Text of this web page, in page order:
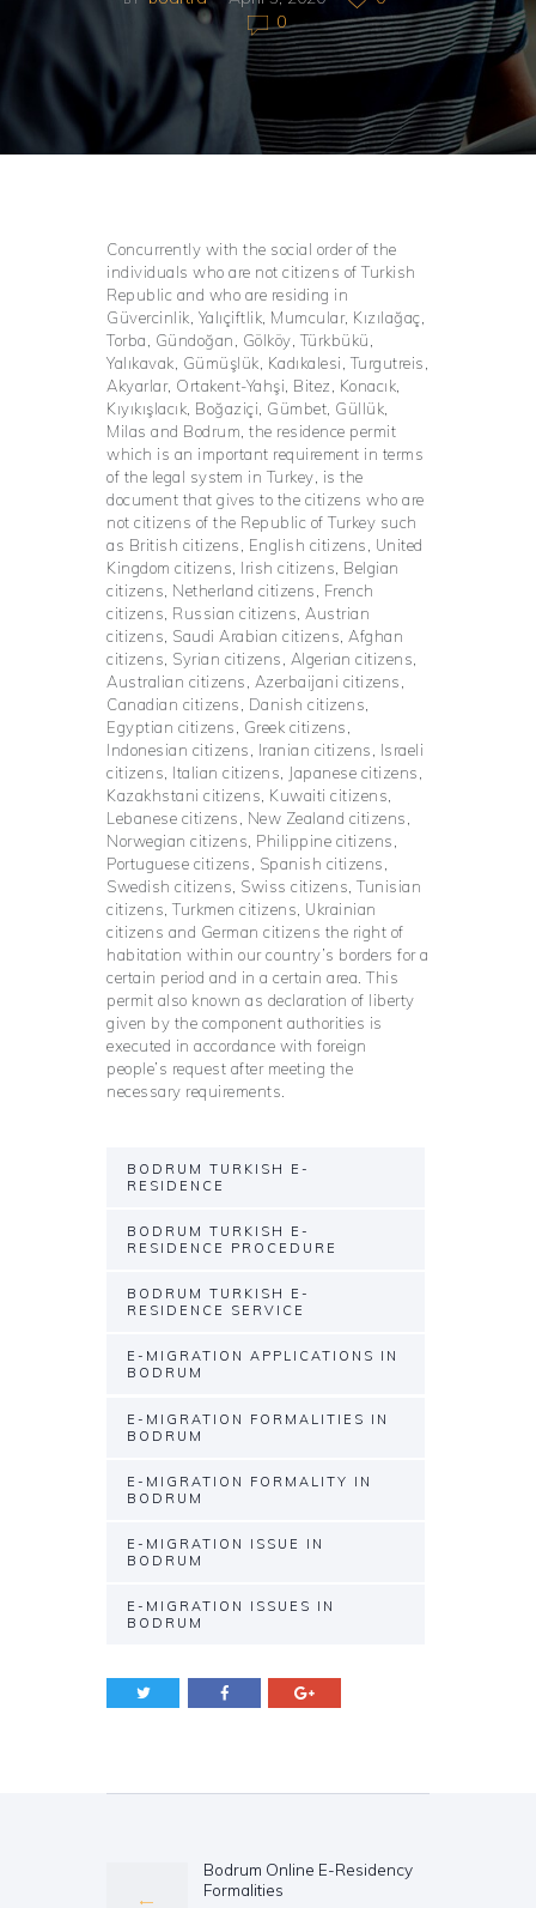
0
Concurrently with the social order of the
individuals who are not citizens of Turkish
Republic and who are residing in
Güvercinlik, Yalıçiftlik, Mumcular, Kızılağaç,
Torba, Gündoğan, Gölköy, Türkbükü,
Yalıkavak, Gümüşlük, Kadıkalesi, Turgutreis,
Akyarlar, Ortakent-Yahşi, Bitez, Konacık,
Kıyıkışlacık, Boğaziçi, Gümbet, Güllük,
Milas and Bodrum, the residence permit
which is an important requirement in terms
of the legal system in Turkey, is the
document that gives to the citizens who are
not citizens of the Republic of Turkey such
as British citizens, English citizens, United
Kingdom citizens, Irish citizens, Belgian
citizens, Netherland citizens, French
citizens, Russian citizens, Austrian
citizens, Saudi Arabian citizens, Afghan
citizens, Syrian citizens, Algerian citizens,
Australian citizens, Azerbaijani citizens,
Canadian citizens, Danish citizens,
Egyptian citizens, Greek citizens,
Indonesian citizens, Iranian citizens, Israeli
citizens, Italian citizens, Japanese citizens,
Kazakhstani citizens, Kuwaiti citizens,
Lebanese citizens, New Zealand citizens,
Norwegian citizens, Philippine citizens,
Portuguese citizens, Spanish citizens,
Swedish citizens, Swiss citizens, Tunisian
citizens, Turkmen citizens, Ukrainian
citizens and German citizens the right of
habitation within our country’s borders for a
certain period and in a certain area. This
permit also known as declaration of liberty
given by the component authorities is
executed in accordance with foreign
people’s request after meeting the
necessary requirements.
BODRUM TURKISH E-
RESIDENCE
BODRUM TURKISH E-
RESIDENCE PROCEDURE
BODRUM TURKISH E-
RESIDENCE SERVICE
E-MIGRATION APPLICATIONS IN
BODRUM
E-MIGRATION FORMALITIES IN
BODRUM
E-MIGRATION FORMALITY IN
BODRUM
E-MIGRATION ISSUE IN
BODRUM
E-MIGRATION ISSUES IN
BODRUM
Previous
post:
Bodrum Online E-Residency
Formalities